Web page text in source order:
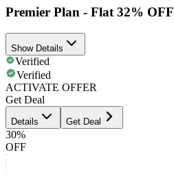
Premier Plan - Flat 32% OFF
Show Details
Verified
Verified
ACTIVATE OFFER
Get Deal
Details Get Deal
30%
OFF